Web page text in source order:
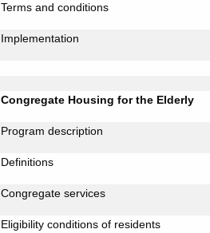
Terms and conditions
Implementation
Congregate Housing for the Elderly
Program description
Definitions
Congregate services
Eligibility conditions of residents